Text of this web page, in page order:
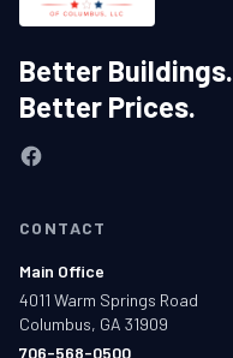
Better Buildings.
Better Prices.
CONTACT
Main Office
4011 Warm Springs Road
Columbus, GA 31909
706-568-0500